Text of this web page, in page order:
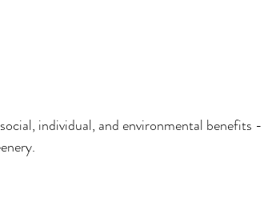
individual, and environmental benefits -